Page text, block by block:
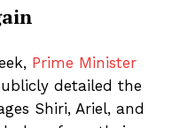
Prime Minister
detailed the
Shiri, Ariel, and